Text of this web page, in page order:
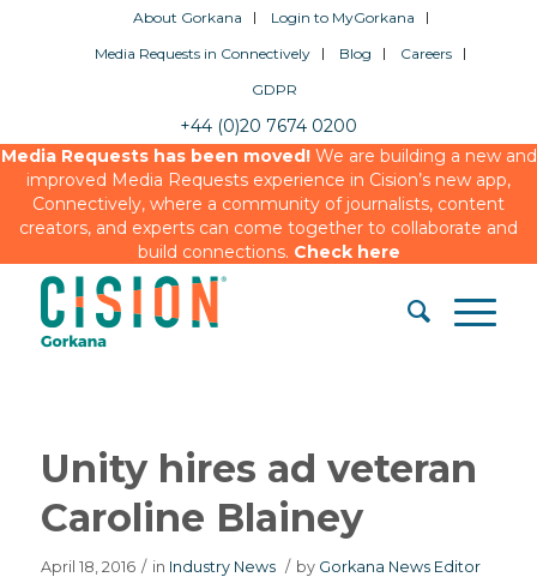
About Gorkana
Login to MyGorkana
Media Requests in Connectively
Blog
Careers
GDPR
+44 (0)20 7674 0200
Media Requests has been moved!We are building a new and
improved Media Requests experience in Cision’s new app,
Connectively, where a community of journalists, content
creators, and experts can come together to collaborate and
build connections. Check here
Unity hires ad veteran
Caroline Blainey
April 18, 2016 / in Industry News / by Gorkana News Editor